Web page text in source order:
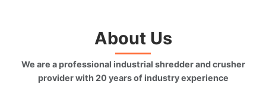
About Us
We are a professional industrial shredder and crusher
provider with 20 years of industry experience